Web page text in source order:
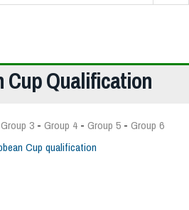
Cup Qualification
Group 3 - Group 4 - Group 5 - Group 6
Cup qualification